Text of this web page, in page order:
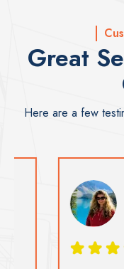
Great
Here are a few